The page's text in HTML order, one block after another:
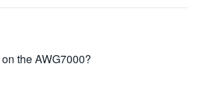
the AWG7000?